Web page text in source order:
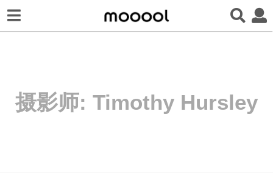
摄影师: Timothy Hursley